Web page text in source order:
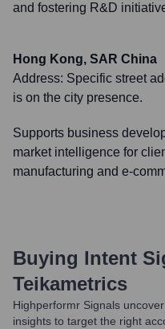
and fostering R&D
Hong Kong, SAR China
Address: Specific street
is on the city presence.
Supports business
market intelligence for
manufacturing and e-
Buying Intent
Teikametrics
Highperformr Signals
insights to target the right